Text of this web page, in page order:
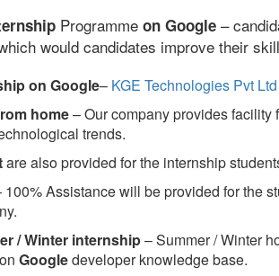
Programme on Google –
would candidates improve their
on Google– KGE Technologies Pvt Ltd
home– Our company provides facility
trends.
are also provided for the internship
100% Assistance will be provided for the
/ Winter internship– Summer / Winter
Googledeveloper knowledge base.